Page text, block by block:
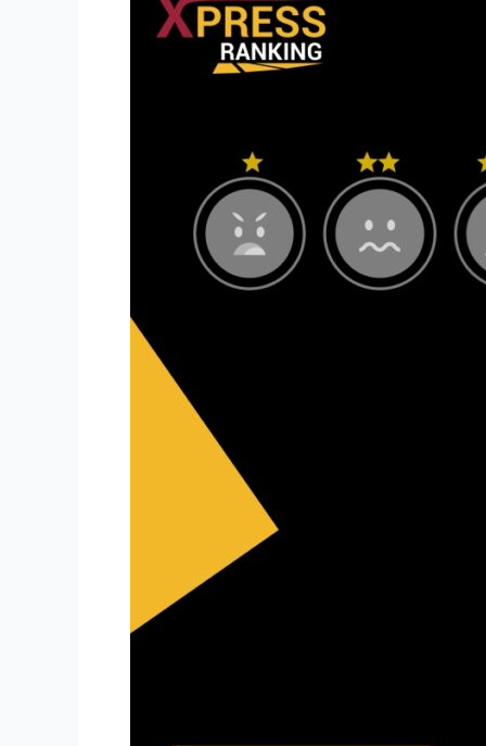
Stellar
Audience
the
Digital
Age?